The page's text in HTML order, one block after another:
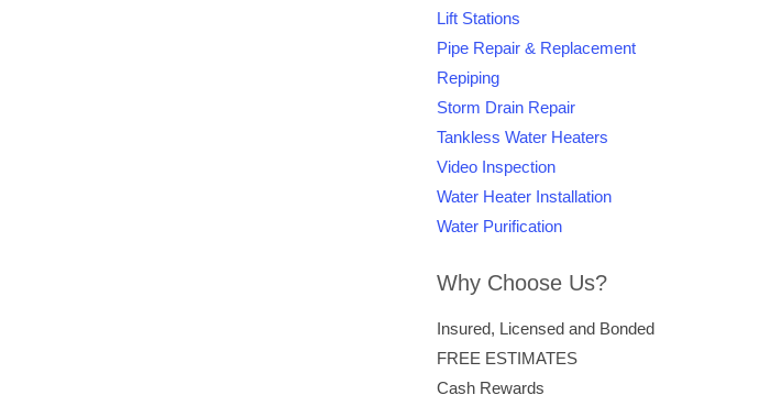
Lift Stations
Pipe Repair & Replacement
Repiping
Storm Drain Repair
Tankless Water Heaters
Video Inspection
Water Heater Installation
Water Purification
Why Choose Us?
Insured, Licensed and Bonded
FREE ESTIMATES
Cash Rewards